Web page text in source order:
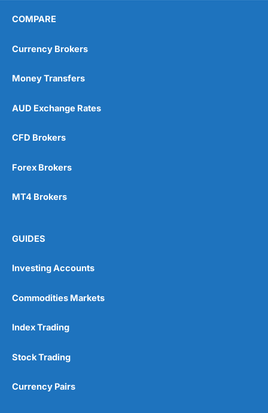
COMPARE
Currency Brokers
Money Transfers
AUD Exchange Rates
CFD Brokers
Forex Brokers
MT4 Brokers
GUIDES
Investing Accounts
Commodities Markets
Index Trading
Stock Trading
Currency Pairs